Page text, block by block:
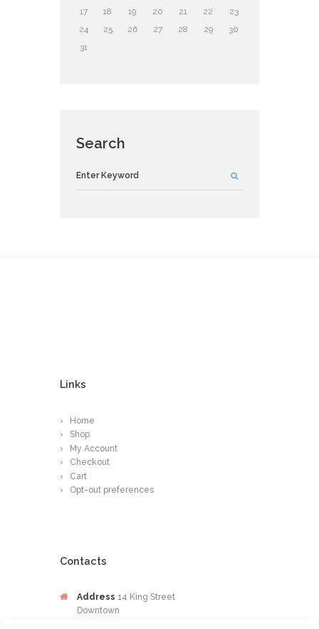
17
18 19 20 21 22
23
24
25 26 27 28 29
30
31
Search
Links
Home
Shop
My Account
Checkout
Cart
Opt-out preferences
Contacts
Address 14 King Street
Downtown